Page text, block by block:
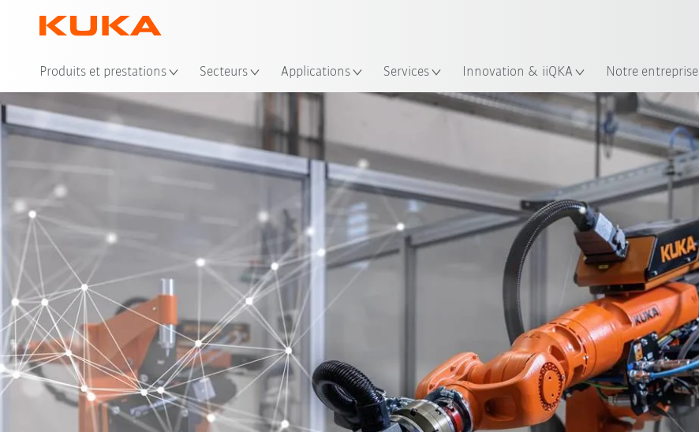
Produits et prestations Secteurs Applications Services Innovation & iiQKA Notre entreprise